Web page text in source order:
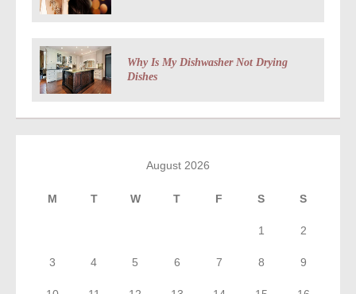
Why Is My Dishwasher Not Drying
Dishes
August 2026
M T W T F S S
1 2
3 4 5 6 7 8 9